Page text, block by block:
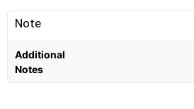
Note
Additional
Notes